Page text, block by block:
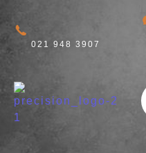
021 948 3907